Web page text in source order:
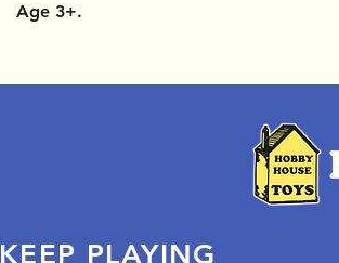
Age 3+.
KEEP PLAYING